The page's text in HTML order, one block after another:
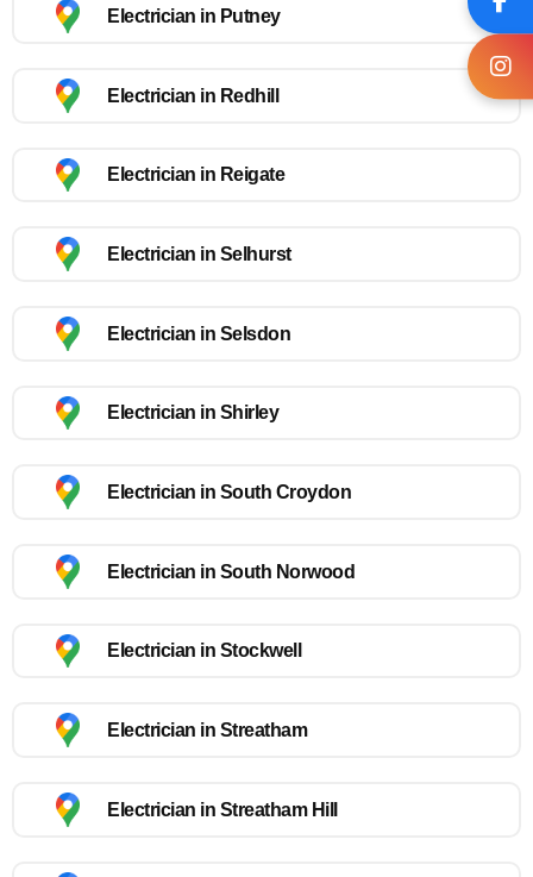
Electrician in Putney
Electrician in Redhill
Electrician in Reigate
Electrician in Selhurst
Electrician in Selsdon
Electrician in Shirley
Electrician in South Croydon
Electrician in South Norwood
Electrician in Stockwell
Electrician in Streatham
Electrician in Streatham Hill